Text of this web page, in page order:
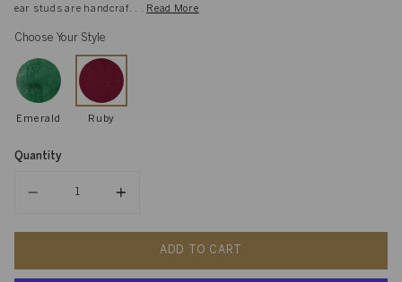
ear studs are handcraf. . . Read More
Choose Your Style
Emerald Ruby
Quantity
ADD TO CART